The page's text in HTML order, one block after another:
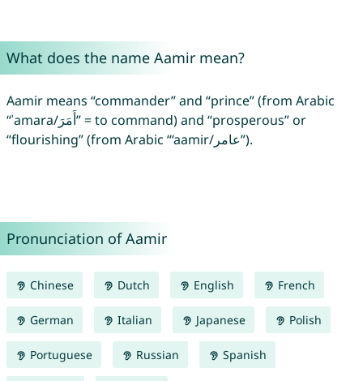
What does the name Aamir mean?
Aamir means “commander” and “prince” (from Arabic
“ʾamara/أَمَرَ” = to command) and “prosperous” or
“flourishing” (from Arabic “‘aamir/عامر”).
Pronunciation of Aamir
Chinese Dutch English French
German Italian Japanese Polish
Portuguese Russian Spanish